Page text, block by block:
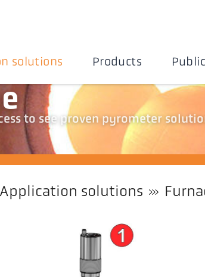
solutions Products
to see proven pyrometer
Application solutions